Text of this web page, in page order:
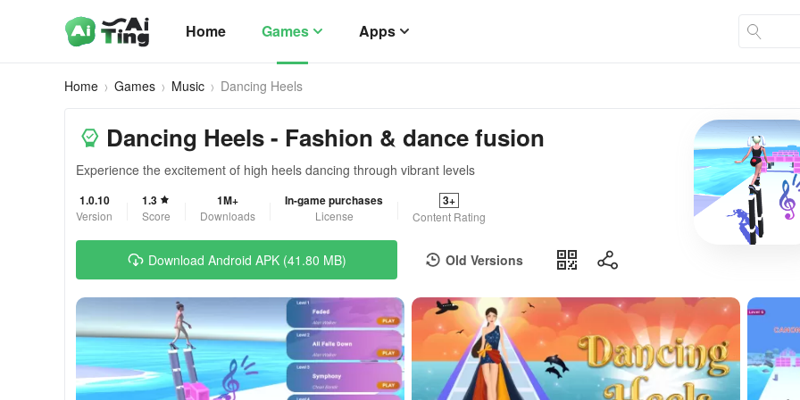
Home Games Apps
Home Games Music Dancing Heels
Dancing Heels - Fashion & dance fusion
Experience the excitement of high heels dancing through vibrant levels
1.0.10
Version
1.3
Score
1M+
Downloads
In-game purchases
License
3+
Content Rating
Download Android APK (41.80 MB) Old Versions